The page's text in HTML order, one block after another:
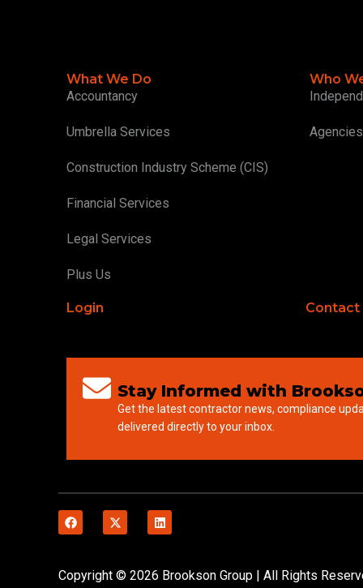
What We Do
Accountancy
Umbrella Services
Construction Industry Scheme (CIS)
Financial Services
Legal Services
Plus Us
Who
Agencies
Login Contact
Stay Informed with
Get the latest contractor news, compliance
delivered directly to your inbox.
Copyright © 2026 Brookson Group | All Rights